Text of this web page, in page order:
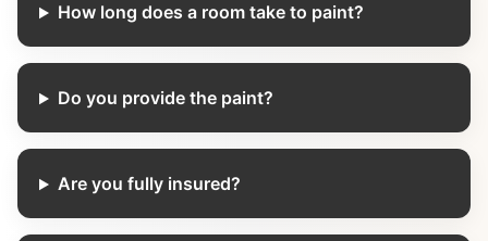
How long does a room take to paint?
Do you provide the paint?
Are you fully insured?